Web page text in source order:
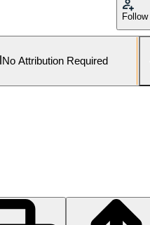
Follow
No Attribution Required